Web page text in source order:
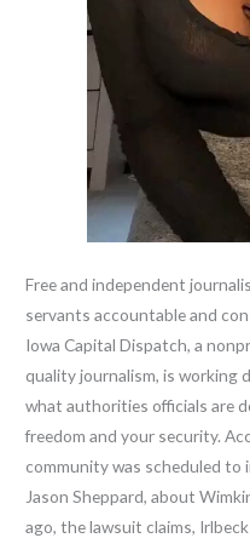
Free and independent
servants accountable and
Iowa Capital Dispatch, a
quality journalism, is working
what authorities officials are
freedom and your security.
community was scheduled to
Jason Sheppard, about
ago, the lawsuit claims,